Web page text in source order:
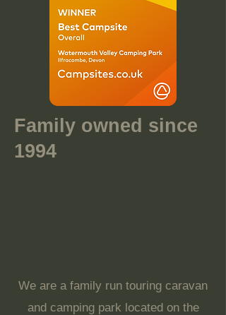
Family owned since
1994
We are a family run touring caravan
and camping park located on the